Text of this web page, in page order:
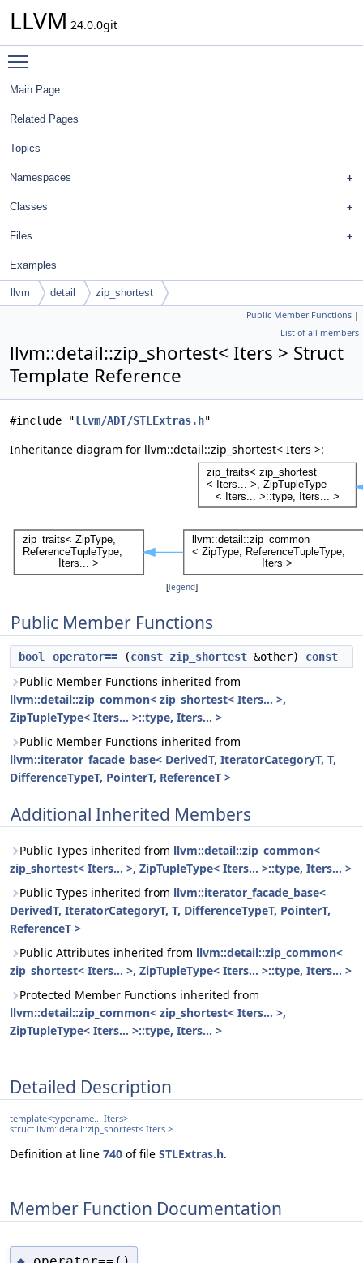
LLVM 24.0.0git
Main Page
Related Pages
Topics
Namespaces
Classes
Files
Examples
llvm detail zip_shortest
Public Member Functions |
List of all members
llvm::detail::zip_shortest< Iters > Struct
Template Reference
#include "llvm/ADT/STLExtras.h"
Inheritance diagram for llvm::detail::zip_shortest< Iters >:
[legend]
Public Member Functions
bool operator== (const zip_shortest &other) const
Public Member Functions inherited from
llvm::detail::zip_common< zip_shortest< Iters... >,
ZipTupleType< Iters... >::type, Iters... >
Public Member Functions inherited from
llvm::iterator_facade_base< DerivedT, IteratorCategoryT, T,
DifferenceTypeT, PointerT, ReferenceT >
Additional Inherited Members
Public Types inherited from llvm::detail::zip_common<
zip_shortest< Iters... >, ZipTupleType< Iters... >::type, Iters... >
Public Types inherited from llvm::iterator_facade_base<
DerivedT, IteratorCategoryT, T, DifferenceTypeT, PointerT,
ReferenceT >
Public Attributes inherited from llvm::detail::zip_common<
zip_shortest< Iters... >, ZipTupleType< Iters... >::type, Iters... >
Protected Member Functions inherited from
llvm::detail::zip_common< zip_shortest< Iters... >,
ZipTupleType< Iters... >::type, Iters... >
Detailed Description
template<typename... Iters>
struct llvm::detail::zip_shortest< Iters >
Definition at line 740 of file STLExtras.h.
Member Function Documentation